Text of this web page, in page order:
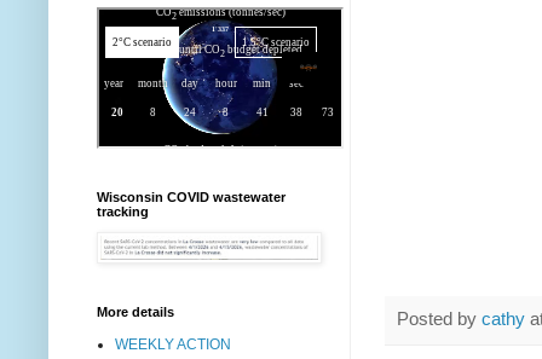
Posted by cathy
Wisconsin COVID wastewater
tracking
More details
WEEKLY ACTION